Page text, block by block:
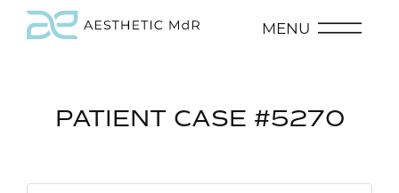
MENU
PATIENT CASE #5270